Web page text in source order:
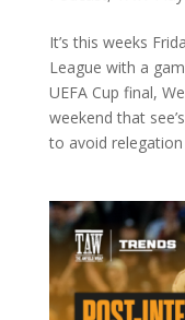
It’s this weeks
League with a
UEFA Cup final,
weekend that
to avoid